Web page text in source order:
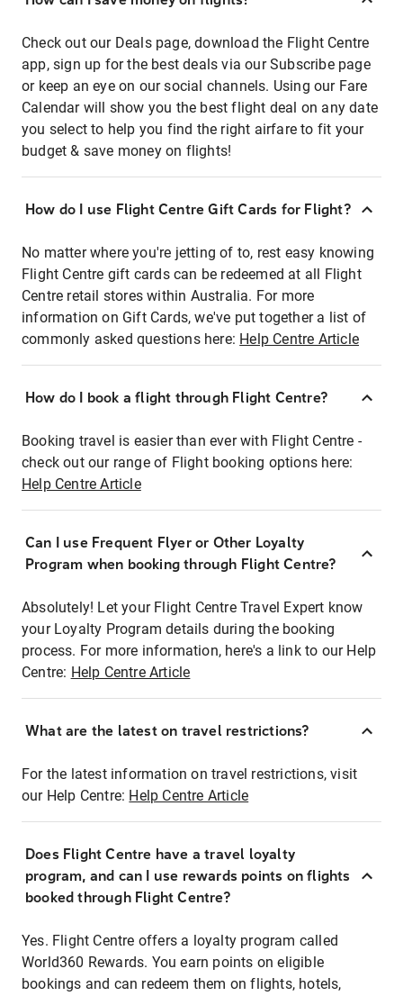
Check out our Deals page, download the Flight Centre
app, sign up for the best deals via our Subscribe page
or keep an eye on our social channels. Using our Fare
Calendar will show you the best flight deal on any date
you select to help you find the right airfare to fit your
budget & save money on flights!
How do I use Flight Centre Gift Cards for Flight?
No matter where you're jetting of to, rest easy knowing
Flight Centre gift cards can be redeemed at all Flight
Centre retail stores within Australia. For more
information on Gift Cards, we've put together a list of
commonly asked questions here: Help Centre Article
How do I book a flight through Flight Centre?
Booking travel is easier than ever with Flight Centre -
check out our range of Flight booking options here:
Help Centre Article
Can I use Frequent Flyer or Other Loyalty
Program when booking through Flight Centre?
Absolutely! Let your Flight Centre Travel Expert know
your Loyalty Program details during the booking
process. For more information, here's a link to our Help
Centre: Help Centre Article
What are the latest on travel restrictions?
For the latest information on travel restrictions, visit
our Help Centre: Help Centre Article
Does Flight Centre have a travel loyalty
program, and can I use rewards points on flights
booked through Flight Centre?
Yes. Flight Centre offers a loyalty program called
World360 Rewards. You earn points on eligible
bookings and can redeem them on flights, hotels,